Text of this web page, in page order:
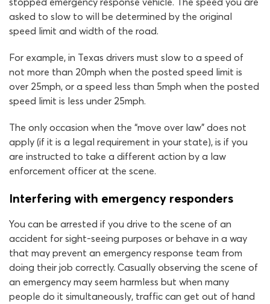
asked to slow to will be determined by the original
speed limit and width of the road.
For example, in Texas drivers must slow to a speed of
not more than 20mph when the posted speed limit is
over 25mph, or a speed less than 5mph when the posted
speed limit is less under 25mph.
The only occasion when the “move over law” does not
apply (if it is a legal requirement in your state), is if you
are instructed to take a different action by a law
enforcement officer at the scene.
Interfering with emergency responders
You can be arrested if you drive to the scene of an
accident for sight-seeing purposes or behave in a way
that may prevent an emergency response team from
doing their job correctly. Casually observing the scene of
an emergency may seem harmless but when many
people do it simultaneously, traffic can get out of hand